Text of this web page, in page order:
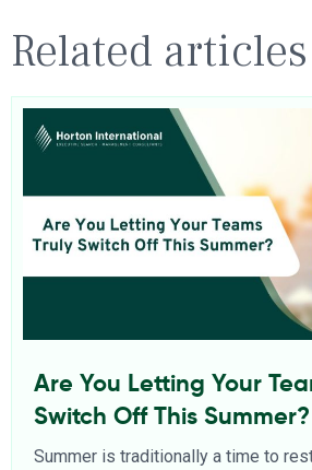
Related articles
Are You Letting Your
Switch Off This Summer?
Summer is traditionally a time to